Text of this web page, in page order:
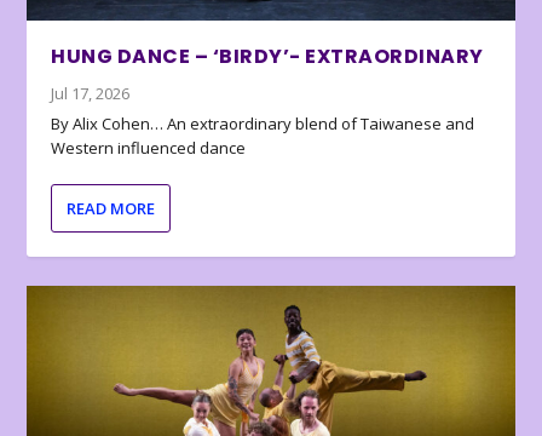
HUNG DANCE – ‘BIRDY’- EXTRAORDINARY
Jul 17, 2026
By Alix Cohen… An extraordinary blend of Taiwanese and
Western influenced dance
READ MORE